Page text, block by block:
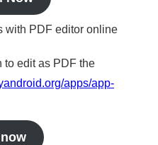
with PDF editor online
to edit as PDF the
apps/app-